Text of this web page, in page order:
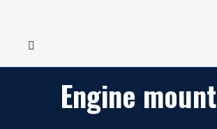
Engine